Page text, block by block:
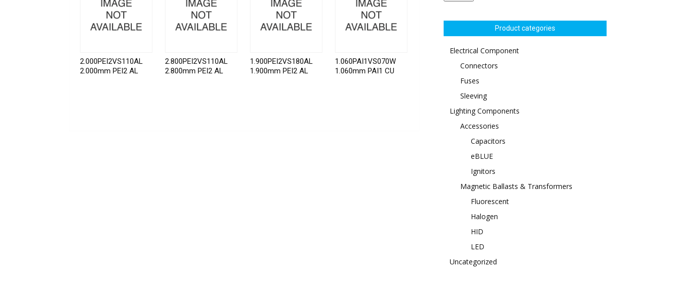
2.000PEI2VS110AL
2.000mm PEI2 AL
2.800PEI2VS110AL
2.800mm PEI2 AL
1.900PEI2VS180AL
1.900mm PEI2 AL
1.060PAI1VS070W
1.060mm PAI1 CU
Product categories
Electrical Component
Connectors
Fuses
Sleeving
Lighting Components
Accessories
Capacitors
eBLUE
Ignitors
Magnetic Ballasts & Transformers
Fluorescent
Halogen
HID
LED
Uncategorized